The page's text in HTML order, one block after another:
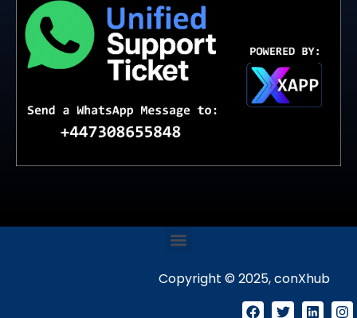
Copyright © 2025, conXhub